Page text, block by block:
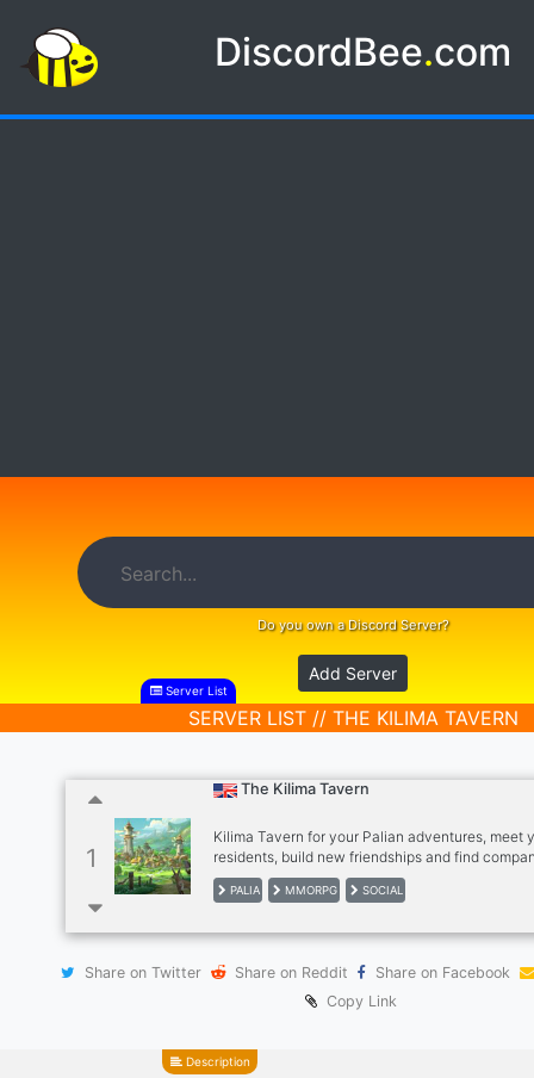
DiscordBee.com
Do you own a Discord Server?
Add Server
Server List
SERVER LIST // THE KILIMA TAVERN
1
The Kilima Tavern
Kilima Tavern for your Palian adventures, meet
residents, build new friendships and find
you journey through Palia! Welcome! We have
community since Close Beta as a collective
help and show off your achievements. We have
a comprehensive database. Hope to see you
PALIA MMORPG SOCIAL
Share on Twitter Share on Reddit
Share on Facebook
Copy Link
Description